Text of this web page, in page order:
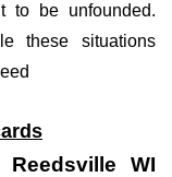
to be unfounded.
these situations
WI